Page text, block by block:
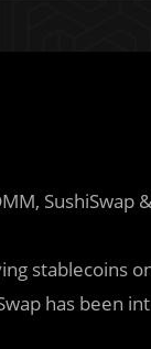
SushiSwap
stablecoins
has been